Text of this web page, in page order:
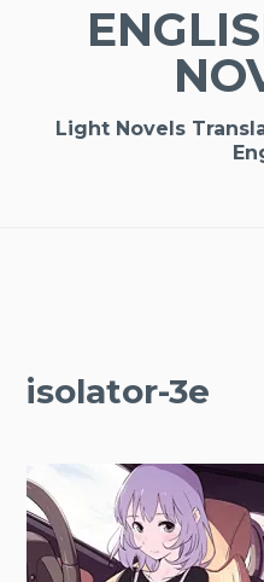
Light Novels
isolator-3e